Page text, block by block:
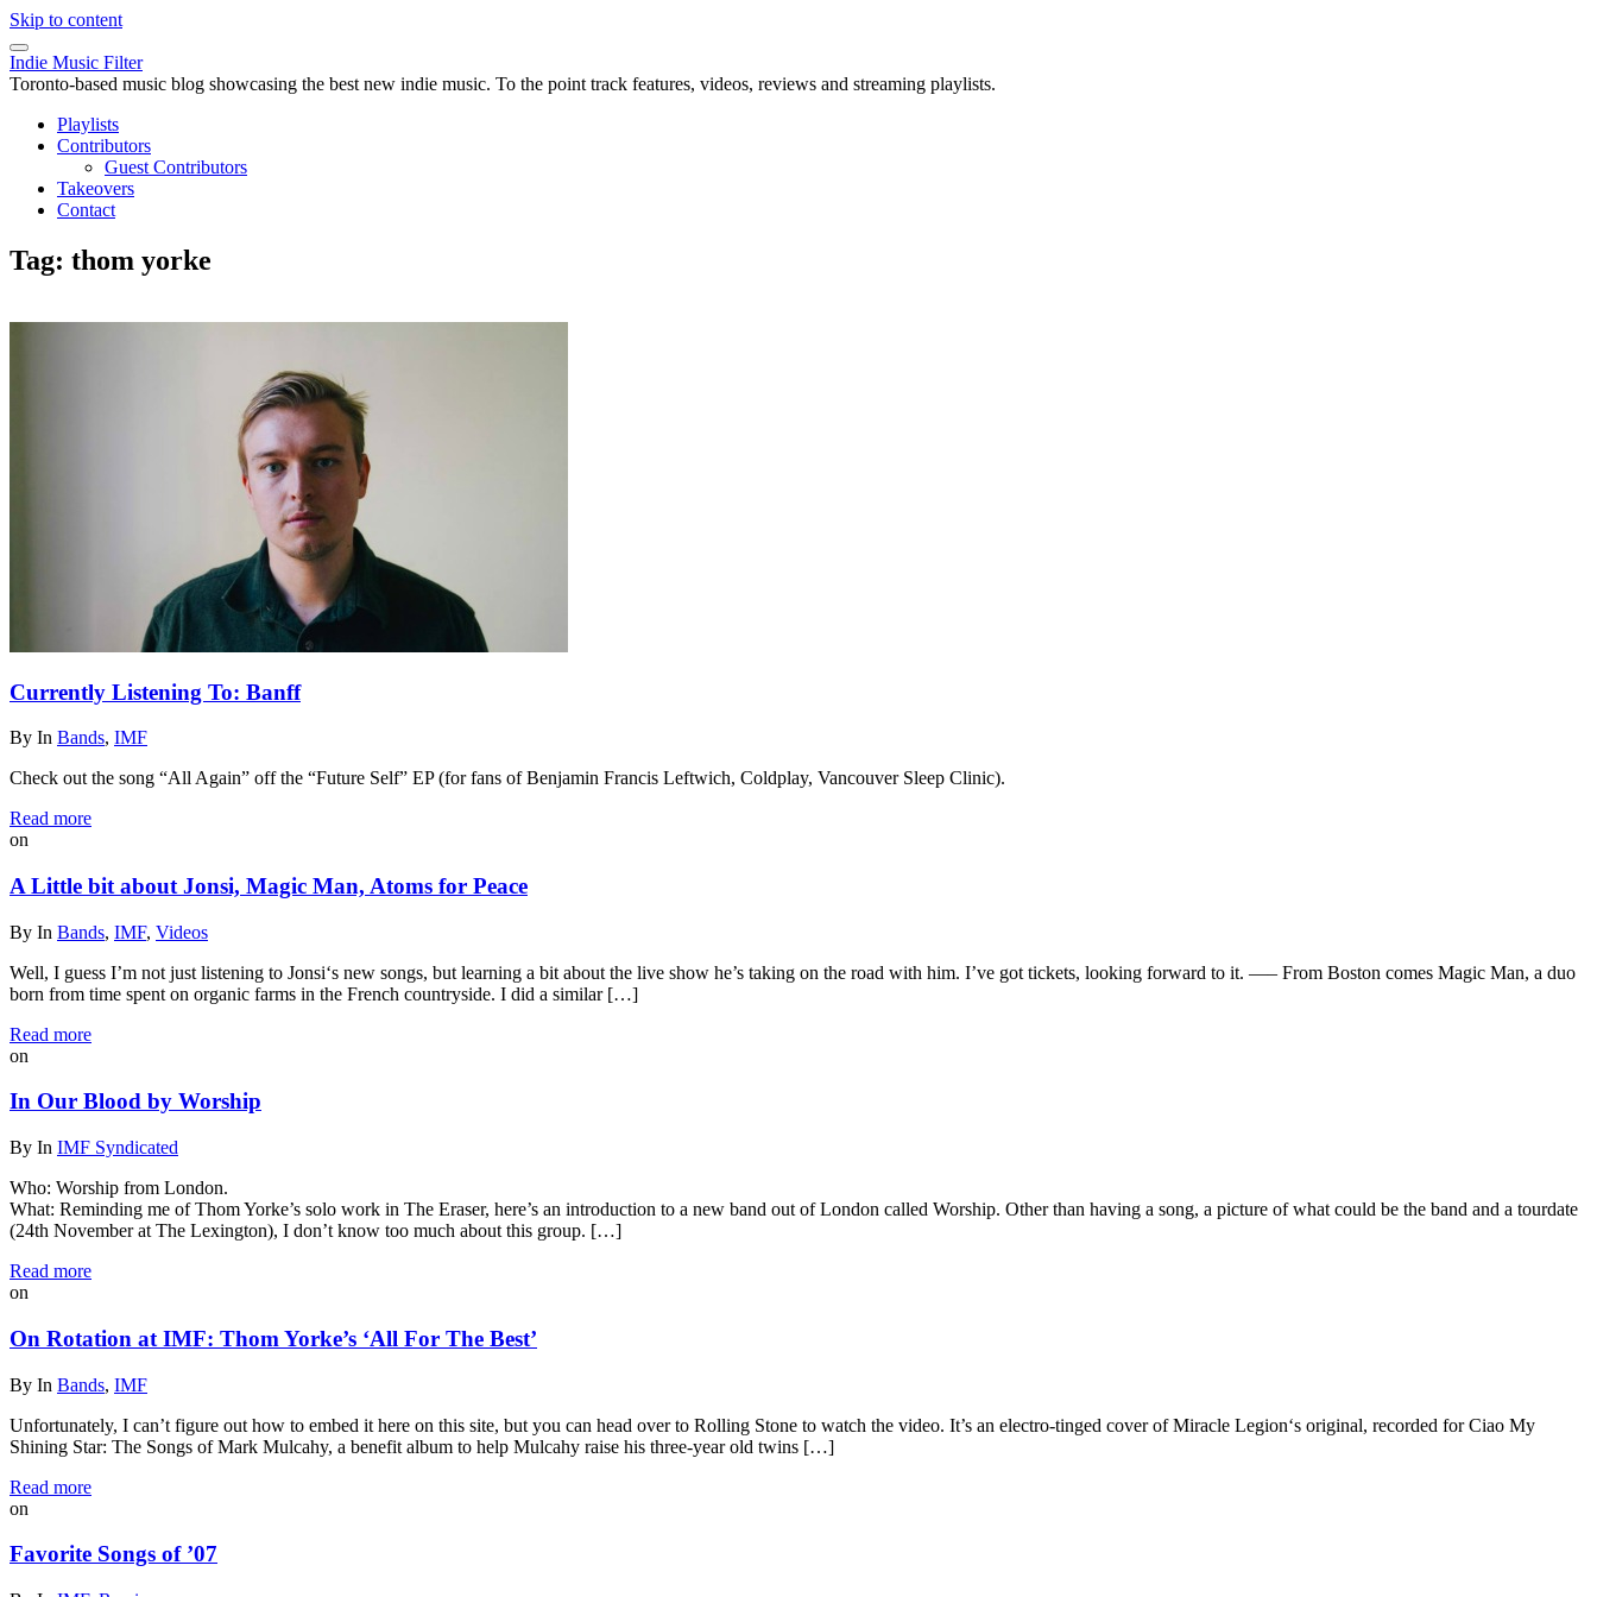
Skip to content
Indie Music Filter
Toronto-based music blog showcasing the best new indie music. To the point track features, videos, reviews and streaming playlists.
Playlists
Contributors
Guest Contributors
Takeovers
Contact
Tag: thom yorke
Currently Listening To: Banff
By In Bands, IMF
Check out the song “All Again” off the “Future Self” EP (for fans of Benjamin Francis Leftwich, Coldplay, Vancouver Sleep Clinic).
Read more
on
A Little bit about Jonsi, Magic Man, Atoms for Peace
By In Bands, IMF, Videos
Well, I guess I’m not just listening to Jonsi‘s new songs, but learning a bit about the live show he’s taking on the road with him. I’ve got tickets, looking forward to it. —– From Boston comes Magic Man, a duo
born from time spent on organic farms in the French countryside. I did a similar […]
Read more
on
In Our Blood by Worship
By In IMF Syndicated
Who: Worship from London.
What: Reminding me of Thom Yorke’s solo work in The Eraser, here’s an introduction to a new band out of London called Worship. Other than having a song, a picture of what could be the band and a tourdate
(24th November at The Lexington), I don’t know too much about this group. […]
Read more
on
On Rotation at IMF: Thom Yorke’s ‘All For The Best’
By In Bands, IMF
Unfortunately, I can’t figure out how to embed it here on this site, but you can head over to Rolling Stone to watch the video. It’s an electro-tinged cover of Miracle Legion‘s original, recorded for Ciao My
Shining Star: The Songs of Mark Mulcahy, a benefit album to help Mulcahy raise his three-year old twins […]
Read more
on
Favorite Songs of ’07